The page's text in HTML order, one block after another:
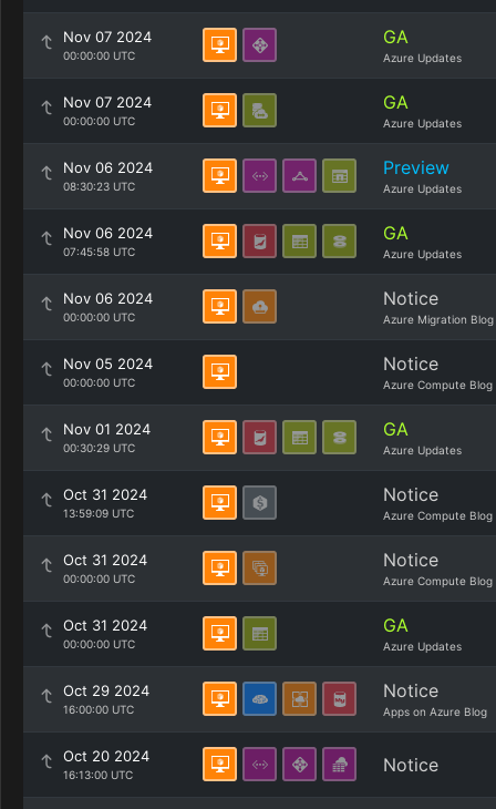
Nov 07 2024
00:00:00 UTC
GA
Azure Updates
Nov 07 2024
00:00:00 UTC
GA
Azure Updates
Nov 06 2024
08:30:23 UTC
Preview
Azure Updates
Nov 06 2024
07:45:58 UTC
GA
Azure Updates
Nov 06 2024
00:00:00 UTC
Notice
Azure Migration Blog
Nov 05 2024
00:00:00 UTC
Notice
Azure Compute Blog
Nov 01 2024
00:30:29 UTC
GA
Azure Updates
Oct 31 2024
13:59:09 UTC
Notice
Azure Compute Blog
Oct 31 2024
00:00:00 UTC
Notice
Azure Compute Blog
Oct 31 2024
00:00:00 UTC
GA
Azure Updates
Oct 29 2024
16:00:00 UTC
Notice
Apps on Azure Blog
Oct 20 2024
16:13:00 UTC Notice